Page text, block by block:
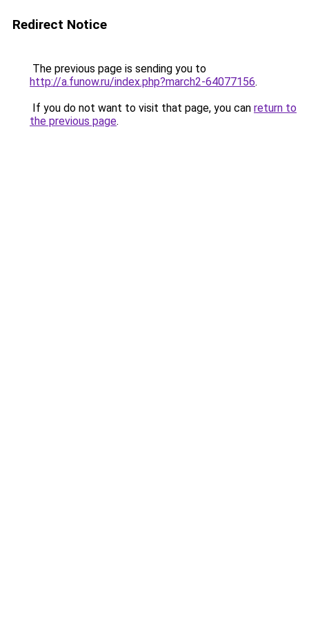
Redirect Notice
The previous page is sending you to
http://a.funow.ru/index.php?march2-64077156.
If you do not want to visit that page, you can return to
the previous page.